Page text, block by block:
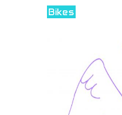
Adventure
adventure on every
Bikes